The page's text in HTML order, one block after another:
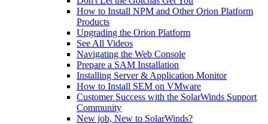
How to Install NPM and Other Orion Platform
Products
Upgrading the Orion Platform
See All Videos
Navigating the Web Console
Prepare a SAM Installation
Installing Server & Application Monitor
How to Install SEM on VMware
Customer Success with the SolarWinds Support
Community
New job, New to SolarWinds?